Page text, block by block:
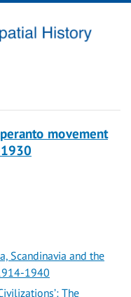
movement
Scandinavia and the
1940
The